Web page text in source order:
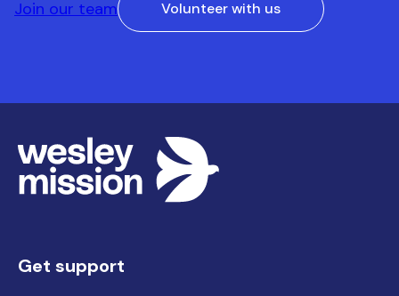
Join our team Volunteer with us
Get support